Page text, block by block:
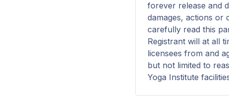
forever release and
damages, actions or
carefully read this
Registrant will at all
licensees from and
but not limited to
Yoga Institute